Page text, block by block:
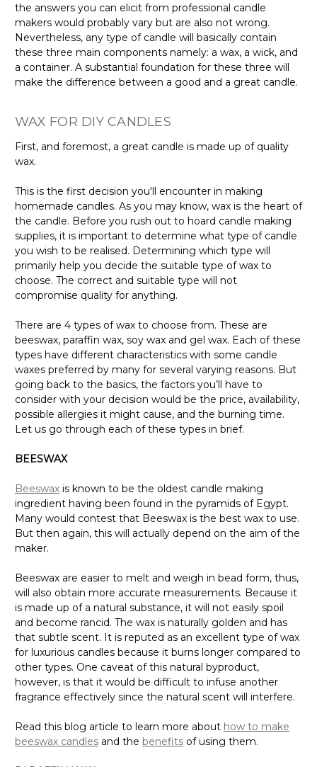
the answers you can elicit from professional candle
makers would probably vary but are also not wrong.
Nevertheless, any type of candle will basically contain
these three main components namely: a wax, a wick, and
a container. A substantial foundation for these three will
make the difference between a good and a great candle.
WAX FOR DIY CANDLES
First, and foremost, a great candle is made up of quality
wax.
This is the first decision you'll encounter in making
homemade candles. As you may know, wax is the heart of
the candle. Before you rush out to hoard candle making
supplies, it is important to determine what type of candle
you wish to be realised. Determining which type will
primarily help you decide the suitable type of wax to
choose. The correct and suitable type will not
compromise quality for anything.
There are 4 types of wax to choose from. These are
beeswax, paraffin wax, soy wax and gel wax. Each of these
types have different characteristics with some candle
waxes preferred by many for several varying reasons. But
going back to the basics, the factors you’ll have to
consider with your decision would be the price, availability,
possible allergies it might cause, and the burning time.
Let us go through each of these types in brief.
BEESWAX
Beeswax is known to be the oldest candle making
ingredient having been found in the pyramids of Egypt.
Many would contest that Beeswax is the best wax to use.
But then again, this will actually depend on the aim of the
maker.
Beeswax are easier to melt and weigh in bead form, thus,
will also obtain more accurate measurements. Because it
is made up of a natural substance, it will not easily spoil
and become rancid. The wax is naturally golden and has
that subtle scent. It is reputed as an excellent type of wax
for luxurious candles because it burns longer compared to
other types. One caveat of this natural byproduct,
however, is that it would be difficult to infuse another
fragrance effectively since the natural scent will interfere.
Read this blog article to learn more about how to make
beeswax candles and the benefits of using them.